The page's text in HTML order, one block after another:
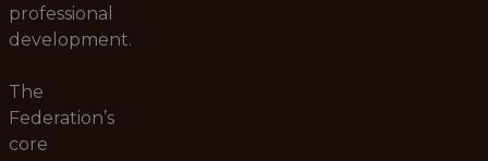
professional
development.
The
Federation’s
core